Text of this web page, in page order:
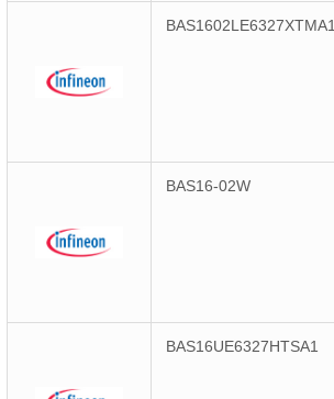
BAS1602LE6327XTMA1
BAS16-02W
BAS16UE6327HTSA1